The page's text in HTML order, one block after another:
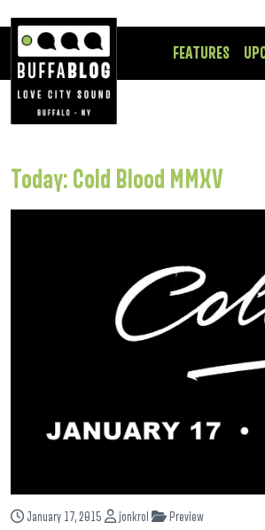
FEATURES
Today: Cold Blood MMXV
January 17, 2015 jonkrol Preview